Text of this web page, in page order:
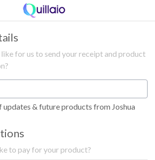
for us to send your receipt and product
& future products from Joshua
to pay for your product?